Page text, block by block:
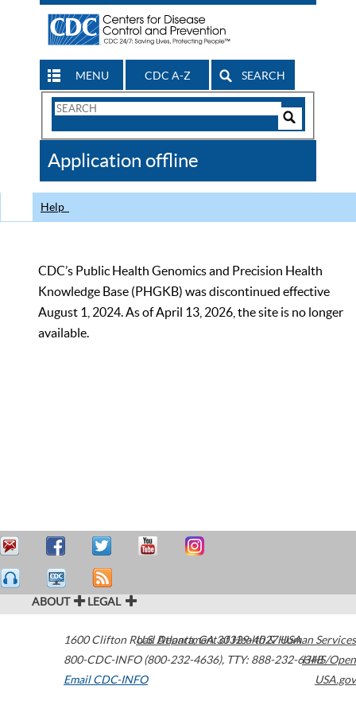
MENU CDC A-Z SEARCH
Search
CDC
Application offline
Help
CDC’s Public Health Genomics and Precision Health
Knowledge Base (PHGKB) was discontinued effective
August 1, 2024. As of April 13, 2026, the site is no longer
available.
ABOUT LEGAL
1600 Clifton Road Atlanta,GA30329-4027USA
800-CDC-INFO (800-232-4636), TTY: 888-232-6348
Email CDC-INFO
U.S. Department of Health & Human Services
HHS/Open
USA.gov